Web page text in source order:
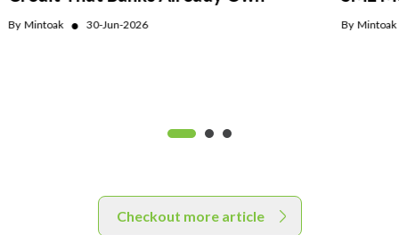
By Mintoak ● 30-Jun-2026 By Mintoak
Checkout more article